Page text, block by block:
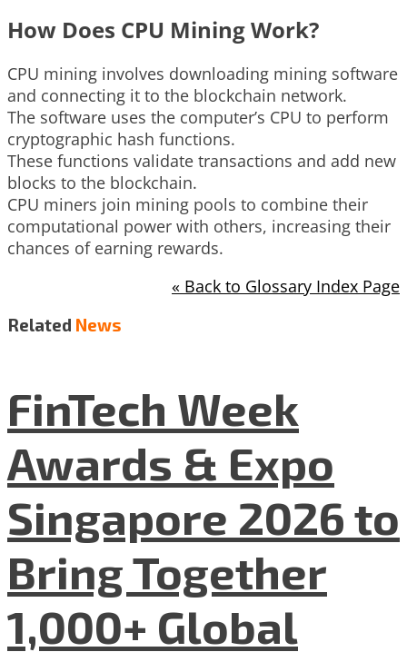
How Does CPU Mining Work?
CPU mining involves downloading mining software
and connecting it to the blockchain network.
The software uses the computer’s CPU to perform
cryptographic hash functions.
These functions validate transactions and add new
blocks to the blockchain.
CPU miners join mining pools to combine their
computational power with others, increasing their
chances of earning rewards.
« Back to Glossary Index Page
Related News
FinTech Week
Awards & Expo
Singapore 2026 to
Bring Together
1,000+ Global